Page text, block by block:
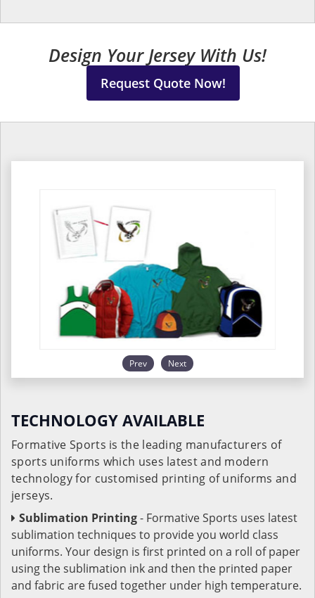
Design Your Jersey With Us!
Request Quote Now!
Prev Next
TECHNOLOGY AVAILABLE
Formative Sports is the leading manufacturers of
sports uniforms which uses latest and modern
technology for customised printing of uniforms and
jerseys.
Sublimation Printing- Formative Sports uses latest
sublimation techniques to provide you world class
uniforms. Your design is first printed on a roll of paper
using the sublimation ink and then the printed paper
and fabric are fused together under high temperature.